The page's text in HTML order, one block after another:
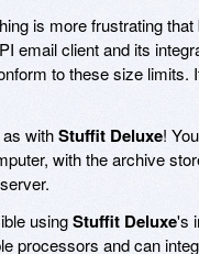
is more frustrating
email client and its
to these size limits.
withStuffit Deluxe!
with the archive
usingStuffit Deluxe's
processors and can